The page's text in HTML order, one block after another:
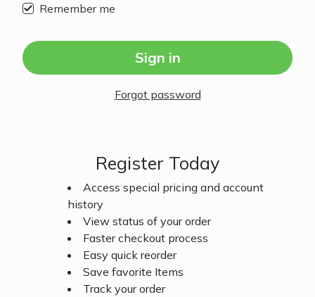
Remember me
Sign in
Forgot password
Register Today
Access special pricing and account
history
View status of your order
Faster checkout process
Easy quick reorder
Save favorite Items
Track your order